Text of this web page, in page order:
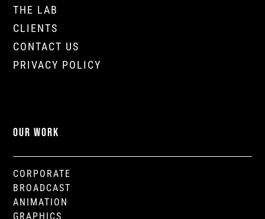
THE LAB
CLIENTS
CONTACT US
PRIVACY POLICY
OUR WORK
CORPORATE
BROADCAST
ANIMATION
GRAPHICS